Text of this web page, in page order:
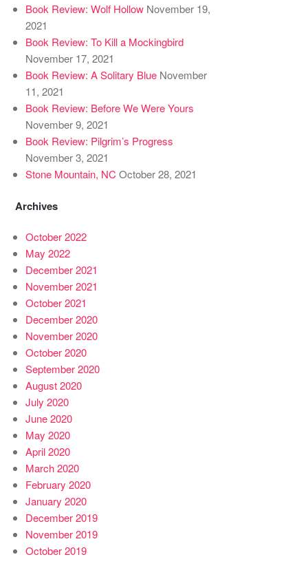
Book Review: Wolf Hollow November 19,
2021
Book Review: To Kill a Mockingbird
November 17, 2021
Book Review: A Solitary Blue November
11, 2021
Book Review: Before We Were Yours
November 9, 2021
Book Review: Pilgrim’s Progress
November 3, 2021
Stone Mountain, NC October 28, 2021
Archives
October 2022
May 2022
December 2021
November 2021
October 2021
December 2020
November 2020
October 2020
September 2020
August 2020
July 2020
June 2020
May 2020
April 2020
March 2020
February 2020
January 2020
December 2019
November 2019
October 2019